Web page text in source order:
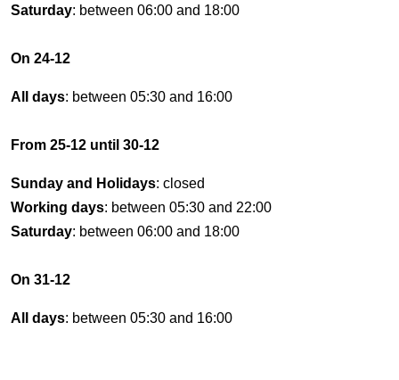
Saturday: between 06:00 and 18:00
On 24-12
All days: between 05:30 and 16:00
From 25-12 until 30-12
Sunday and Holidays: closed
Working days: between 05:30 and 22:00
Saturday: between 06:00 and 18:00
On 31-12
All days: between 05:30 and 16:00